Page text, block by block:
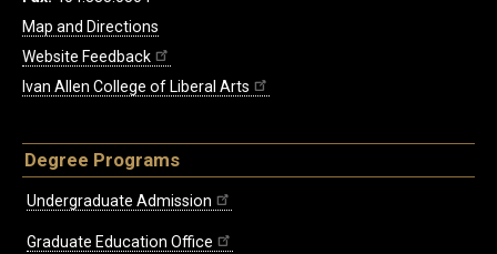
Map and Directions
Website Feedback
Ivan Allen College of Liberal Arts
Degree Programs
Undergraduate Admission
Graduate Education Office